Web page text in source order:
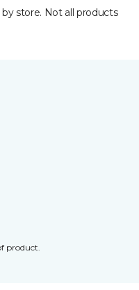
store. Not all products
product.